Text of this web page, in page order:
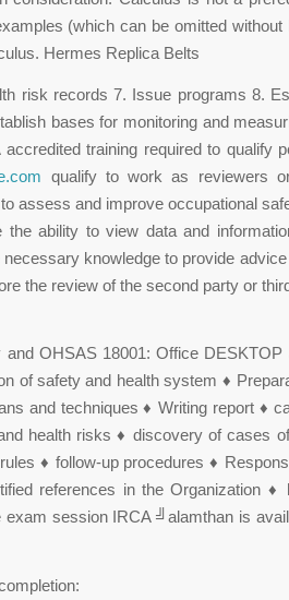
(which can be omitted without
Hermes Replica Belts
risk records 7. Issue programs 8.
bases for monitoring and
training required to qualify
qualify to work as reviewers
assess and improve occupational
ability to view data and
knowledge to provide
the review of the second party or
of safety and health system ♦
and techniques ♦ Writing report ♦
health risks ♦ discovery of cases
♦ follow-up procedures ♦
references in the Organization ♦
session IRCA ╝alamthan is